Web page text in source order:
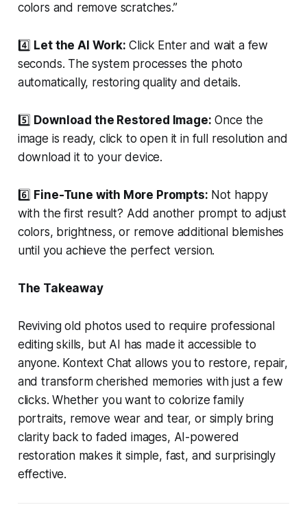
colors and remove scratches.”
4️⃣ Let the AI Work: Click Enter and wait a few
seconds. The system processes the photo
automatically, restoring quality and details.
5️⃣ Download the Restored Image: Once the
image is ready, click to open it in full resolution and
download it to your device.
6️⃣ Fine-Tune with More Prompts: Not happy
with the first result? Add another prompt to adjust
colors, brightness, or remove additional blemishes
until you achieve the perfect version.
The Takeaway
Reviving old photos used to require professional
editing skills, but AI has made it accessible to
anyone. Kontext Chat allows you to restore, repair,
and transform cherished memories with just a few
clicks. Whether you want to colorize family
portraits, remove wear and tear, or simply bring
clarity back to faded images, AI-powered
restoration makes it simple, fast, and surprisingly
effective.